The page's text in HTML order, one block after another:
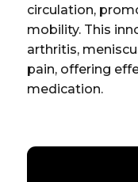
circulation,
mobility. This
arthritis,
pain, offering
medication.